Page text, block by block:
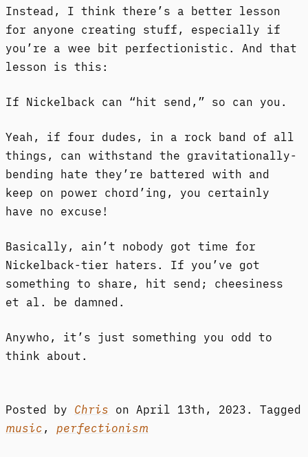
Instead, I think there’s a better lesson
for anyone creating stuff, especially if
you’re a wee bit perfectionistic. And that
lesson is this:
If Nickelback can “hit send,” so can you.
Yeah, if four dudes, in a rock band of all
things, can withstand the gravitationally-
bending hate they’re battered with and
keep on power chord’ing, you certainly
have no excuse!
Basically, ain’t nobody got time for
Nickelback-tier haters. If you’ve got
something to share, hit send; cheesiness
et al. be damned.
Anywho, it’s just something you odd to
think about.
Posted by Chris on April 13th, 2023. Tagged
music , perfectionism